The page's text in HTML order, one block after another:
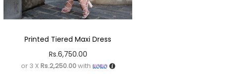
Printed Tiered Maxi Dress
Rs.6,750.00
or 3 X Rs.2,250.00with